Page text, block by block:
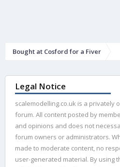
Bought at Cosford for a Fiver
Legal Notice
scalemodelling.co.uk is a privately
forum. All content posted by
and opinions and does not
forum owners or administrators.
made to moderate content, no
user-generated material. By using